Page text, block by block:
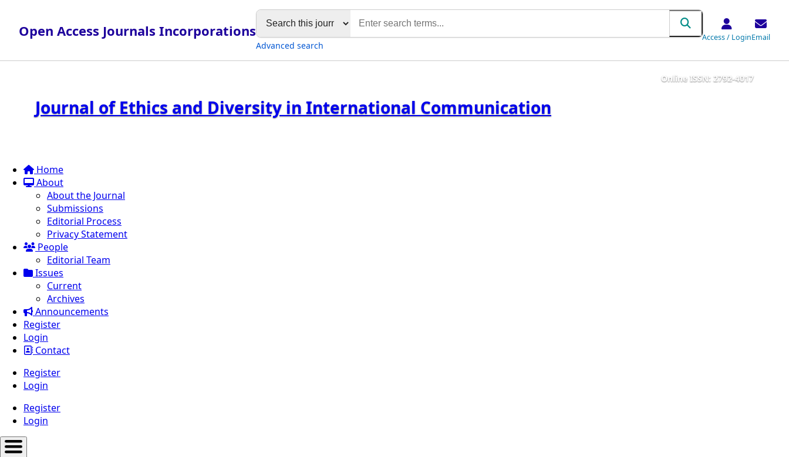
Open Access Journals Incorporations
Advanced search
Access / LoginEmail
Journal of Ethics and Diversity in International Communication
Online ISSN: 2792-4017
Home
About
About the Journal
Submissions
Editorial Process
Privacy Statement
People
Editorial Team
Issues
Current
Archives
Announcements
Register
Login
Contact
Register
Login
Register
Login